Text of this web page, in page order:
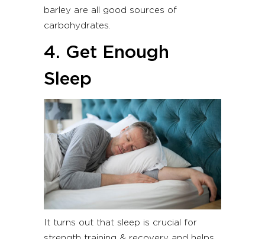
barley are all good sources of
carbohydrates.
4. Get Enough
Sleep
It turns out that sleep is crucial for